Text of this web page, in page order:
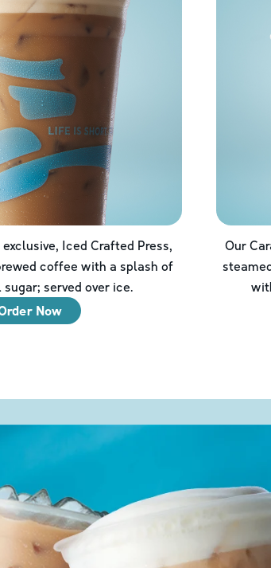
Iced Crafted Press,
coffee with a splash of
served over ice.
Now
Our